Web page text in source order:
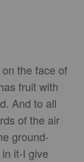
the face of
fruit with
And to all
of the air
ground-
it-I give